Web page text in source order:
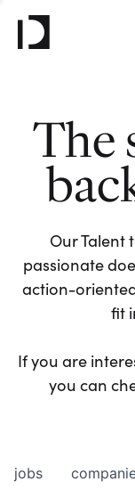
The
Our Talent
passionate
action-
fit
If you are
you can
jobs